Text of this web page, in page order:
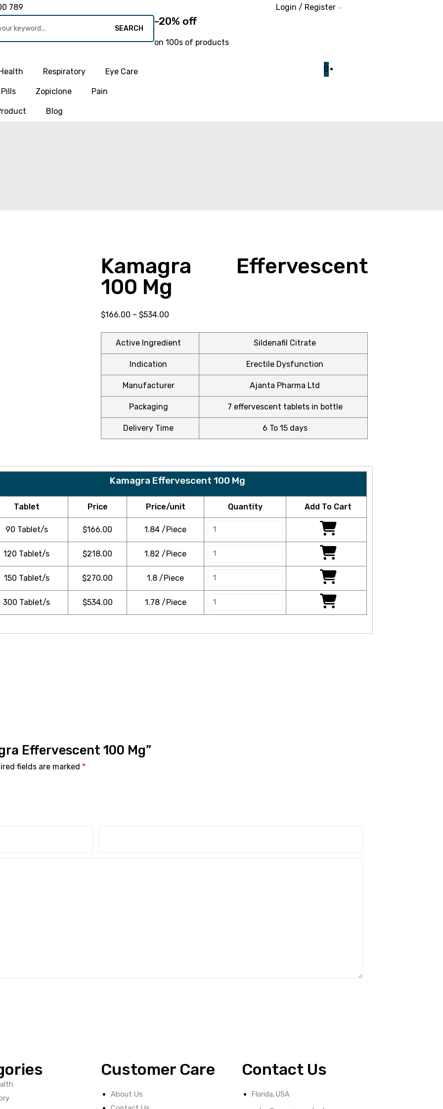
789 Login / Register
SEARCH
-20% off
on 100s of products
Respiratory Eye Care
Zopiclone Pain
Blog
0
Kamagra Effervescent
100 Mg
$166.00 – $534.00
Active Ingredient Sildenafil Citrate
Indication Erectile Dysfunction
Manufacturer Ajanta Pharma Ltd
Packaging 7 effervescent tablets in bottle
Delivery Time 6 To 15 days
Kamagra Effervescent 100 Mg
Tablet Price Price/unit Quantity Add To Cart
90 Tablet/s $166.00 1.84 /Piece
120 Tablet/s $218.00 1.82 /Piece
150 Tablet/s $270.00 1.8 /Piece
300 Tablet/s $534.00 1.78 /Piece
Effervescent 100 Mg”
fields are marked *
Customer Care
About Us
Contact Us
Florida, USA